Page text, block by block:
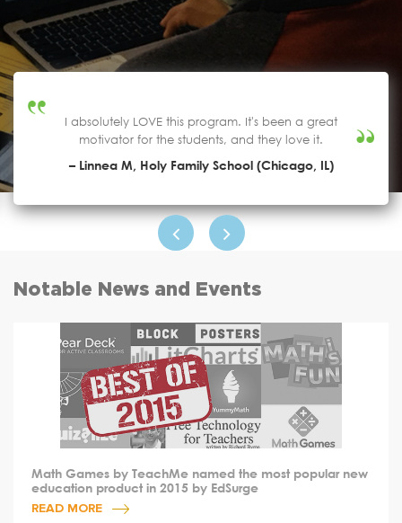
I absolutely LOVE this program. It's been a great
motivator for the students, and they love it.
– Linnea M, Holy Family School (Chicago, IL)
Notable News and Events
Math Games by TeachMe named the most popular new
education product in 2015 by EdSurge
READ MORE